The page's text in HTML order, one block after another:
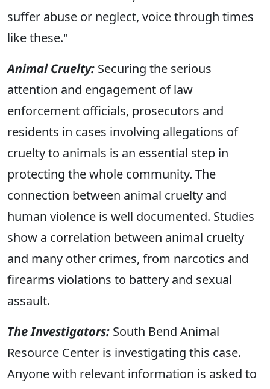
suffer abuse or neglect, voice through times
like these."
Animal Cruelty: Securing the serious
attention and engagement of law
enforcement officials, prosecutors and
residents in cases involving allegations of
cruelty to animals is an essential step in
protecting the whole community. The
connection between animal cruelty and
human violence is well documented. Studies
show a correlation between animal cruelty
and many other crimes, from narcotics and
firearms violations to battery and sexual
assault.
The Investigators: South Bend Animal
Resource Center is investigating this case.
Anyone with relevant information is asked to